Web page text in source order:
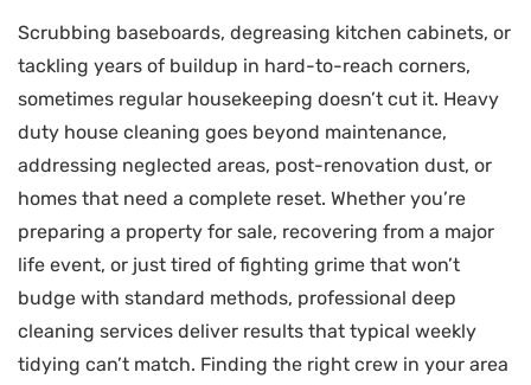
Scrubbing baseboards, degreasing kitchen cabinets, or
tackling years of buildup in hard-to-reach corners,
sometimes regular housekeeping doesn’t cut it. Heavy
duty house cleaning goes beyond maintenance,
addressing neglected areas, post-renovation dust, or
homes that need a complete reset. Whether you’re
preparing a property for sale, recovering from a major
life event, or just tired of fighting grime that won’t
budge with standard methods, professional deep
cleaning services deliver results that typical weekly
tidying can’t match. Finding the right crew in your area